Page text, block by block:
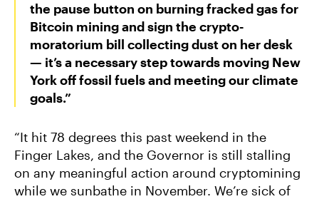
the pause button on burning fracked gas for
Bitcoin mining and sign the crypto-
moratorium bill collecting dust on her desk
— it’s a necessary step towards moving New
York off fossil fuels and meeting our climate
goals.”
“It hit 78 degrees this past weekend in the
Finger Lakes, and the Governor is still stalling
on any meaningful action around cryptomining
while we sunbathe in November. We’re sick of